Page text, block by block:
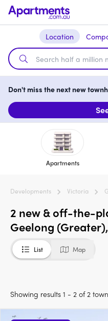
Location
Don't miss the next new
Apartments
Developments Victoria
2 new & off-the-
Geelong
List Map
Showing results 1 - 2 of 2